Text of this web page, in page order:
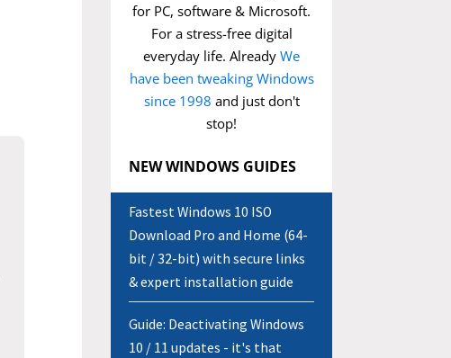
for PC, software & Microsoft.
For a stress-free digital
everyday life. Already We
have been tweaking Windows
since 1998 and just don't
stop!
NEW WINDOWS GUIDES
Fastest Windows 10 ISO
Download Pro and Home (64-
bit / 32-bit) with secure links
& expert installation guide
Guide: Deactivating Windows
10 / 11 updates - it's that